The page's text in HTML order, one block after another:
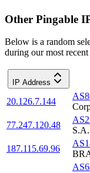
Other Pingable
Below is a random
during our most recent
IP Address
20.126.7.144
77.247.120.48
187.115.69.96